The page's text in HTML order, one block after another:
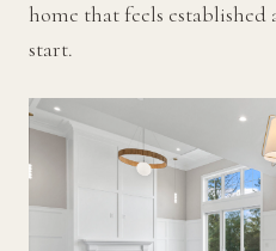
home that feels
start.